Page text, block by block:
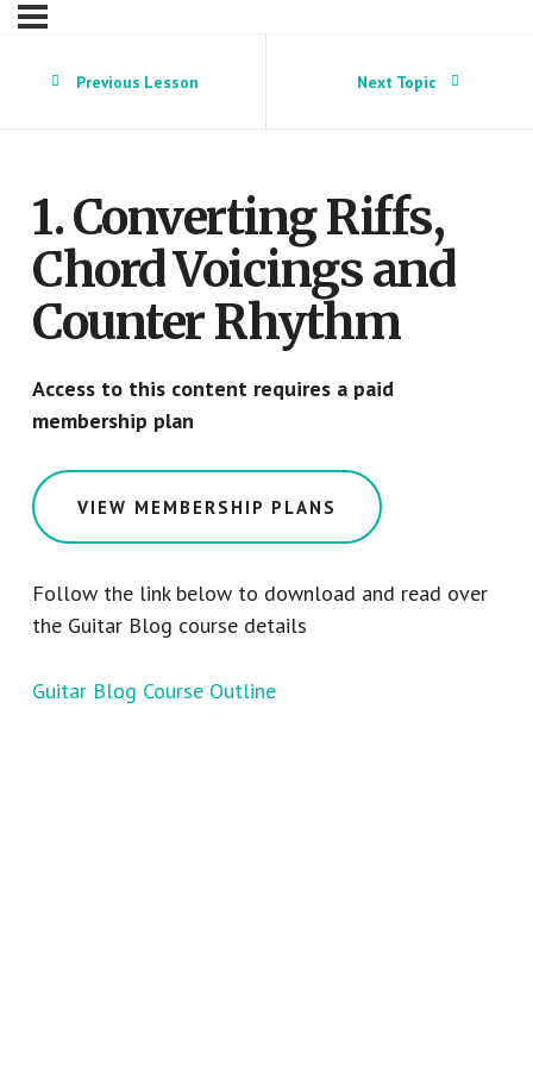
Previous Lesson Next Topic
1. Converting Riffs,
Chord Voicings and
Counter Rhythm
Access to this content requires a paid
membership plan
VIEW MEMBERSHIP PLANS
Follow the link below to download and read over
the Guitar Blog course details
Guitar Blog Course Outline